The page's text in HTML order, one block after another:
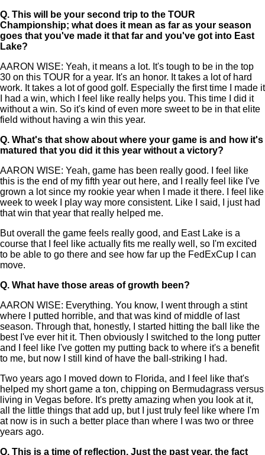
Q. This will be your second trip to the TOUR
Championship; what does it mean as far as your season
goes that you've made it that far and you've got into East
Lake?
AARON WISE: Yeah, it means a lot. It's tough to be in the top
30 on this TOUR for a year. It's an honor. It takes a lot of hard
work. It takes a lot of good golf. Especially the first time I made it
I had a win, which I feel like really helps you. This time I did it
without a win. So it's kind of even more sweet to be in that elite
field without having a win this year.
Q. What's that show about where your game is and how it's
matured that you did it this year without a victory?
AARON WISE: Yeah, game has been really good. I feel like
this is the end of my fifth year out here, and I really feel like I've
grown a lot since my rookie year when I made it there. I feel like
week to week I play way more consistent. Like I said, I just had
that win that year that really helped me.
But overall the game feels really good, and East Lake is a
course that I feel like actually fits me really well, so I'm excited
to be able to go there and see how far up the FedExCup I can
move.
Q. What have those areas of growth been?
AARON WISE: Everything. You know, I went through a stint
where I putted horrible, and that was kind of middle of last
season. Through that, honestly, I started hitting the ball like the
best I've ever hit it. Then obviously I switched to the long putter
and I feel like I've gotten my putting back to where it's a benefit
to me, but now I still kind of have the ball-striking I had.
Two years ago I moved down to Florida, and I feel like that's
helped my short game a ton, chipping on Bermudagrass versus
living in Vegas before. It's pretty amazing when you look at it,
all the little things that add up, but I just truly feel like where I'm
at now is in such a better place than where I was two or three
years ago.
Q. This is a time of reflection. Just the past year, the fact